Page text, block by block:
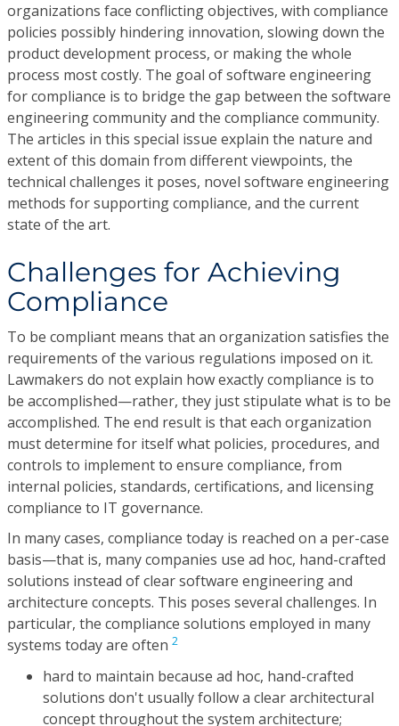
organizations face conflicting objectives, with compliance
policies possibly hindering innovation, slowing down the
product development process, or making the whole
process most costly. The goal of software engineering
for compliance is to bridge the gap between the software
engineering community and the compliance community.
The articles in this special issue explain the nature and
extent of this domain from different viewpoints, the
technical challenges it poses, novel software engineering
methods for supporting compliance, and the current
state of the art.
Challenges for Achieving
Compliance
To be compliant means that an organization satisfies the
requirements of the various regulations imposed on it.
Lawmakers do not explain how exactly compliance is to
be accomplished—rather, they just stipulate what is to be
accomplished. The end result is that each organization
must determine for itself what policies, procedures, and
controls to implement to ensure compliance, from
internal policies, standards, certifications, and licensing
compliance to IT governance.
In many cases, compliance today is reached on a per-case
basis—that is, many companies use ad hoc, hand-crafted
solutions instead of clear software engineering and
architecture concepts. This poses several challenges. In
particular, the compliance solutions employed in many
systems today are often 2
hard to maintain because ad hoc, hand-crafted
solutions don't usually follow a clear architectural
concept throughout the system architecture;